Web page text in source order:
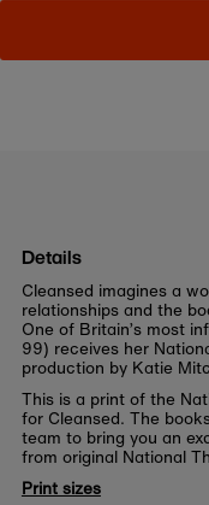
Details
Cleansed imagines a
relationships and the
One of Britain’s most
99) receives her
production by Katie
This is a print of the
for Cleansed. The
team to bring you an
from original National
Print sizes